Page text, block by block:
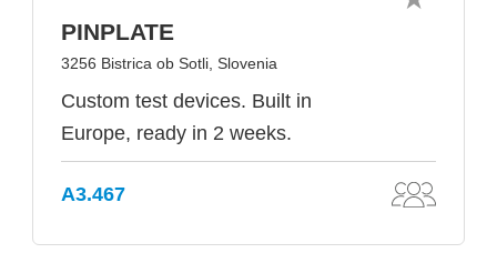
PINPLATE
3256 Bistrica ob Sotli, Slovenia
Custom test devices. Built in
Europe, ready in 2 weeks.
A3.467